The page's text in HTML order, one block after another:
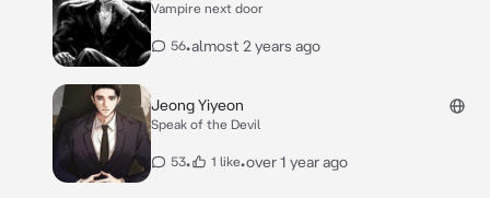
Vampire next door
56•almost 2 years ago
Jeong Yiyeon
Speak of the Devil
53• 1 like•over 1 year ago